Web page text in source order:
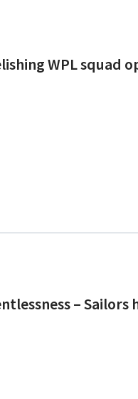
WPL squad
–